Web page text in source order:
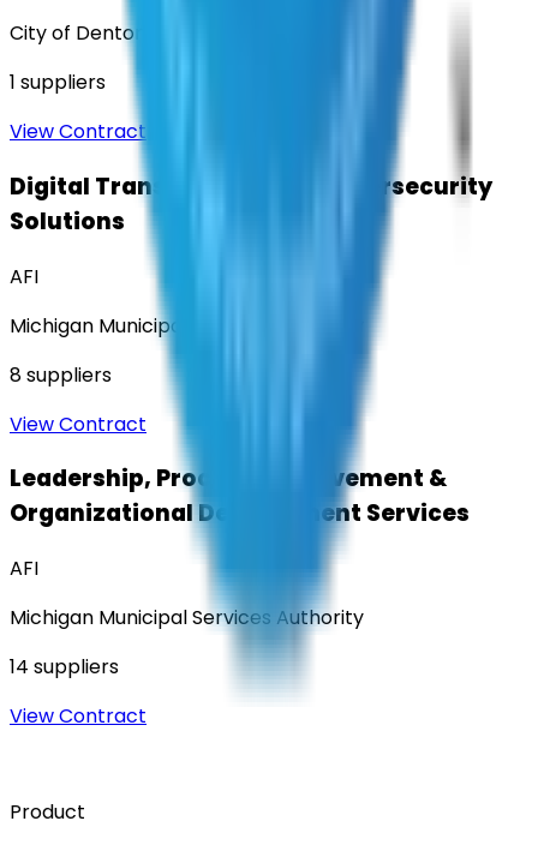
City of Denton
1 suppliers
View Contract
Digital Transformation & Cybersecurity
Solutions
AFI
Michigan Municipal Services Authority
8suppliers
View Contract
Leadership, Process Improvement &
Organizational Development Services
AFI
Michigan Municipal Services Authority
14 suppliers
View Contract
Product